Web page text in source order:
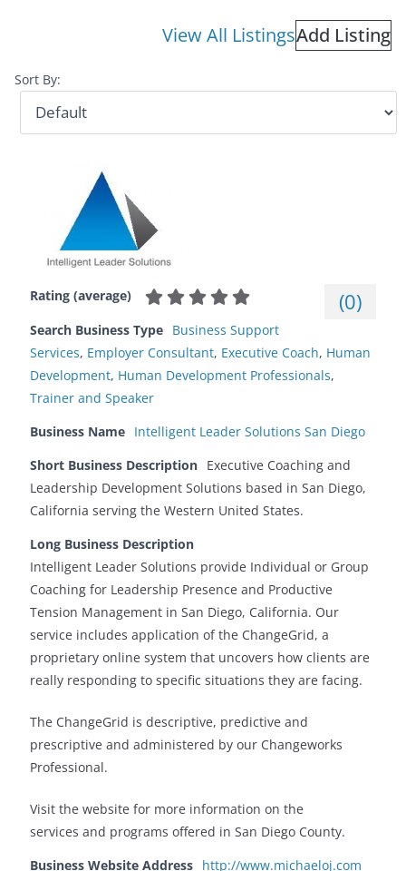
View All ListingsAdd Listing
Sort By:
Rating (average) (0)
Search Business Type Business Support
Services, Employer Consultant, Executive Coach, Human
Development, Human Development Professionals,
Trainer and Speaker
Business Name Intelligent Leader Solutions San Diego
Short Business Description Executive Coaching and
Leadership Development Solutions based in San Diego,
California serving the Western United States.
Long Business Description
Intelligent Leader Solutions provide Individual or Group
Coaching for Leadership Presence and Productive
Tension Management in San Diego, California. Our
service includes application of the ChangeGrid, a
proprietary online system that uncovers how clients are
really responding to specific situations they are facing.
The ChangeGrid is descriptive, predictive and
prescriptive and administered by our Changeworks
Professional.
Visit the website for more information on the
services and programs offered in San Diego County.
Business Website Address http://www.michaeloj.com